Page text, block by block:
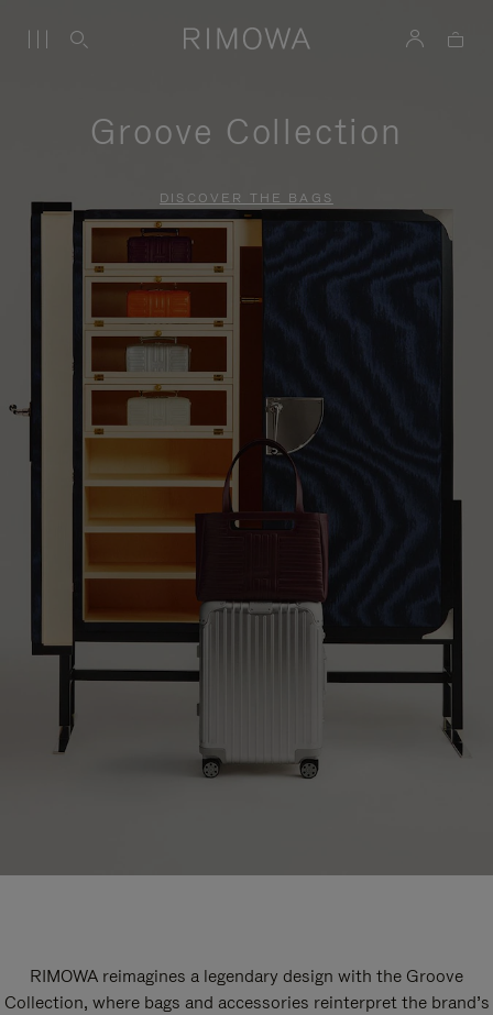
Groove Collection
DISCOVER THE BAGS
RIMOWA reimagines a legendary design with the Groove
Collection, where bags and accessories reinterpret the brand’s